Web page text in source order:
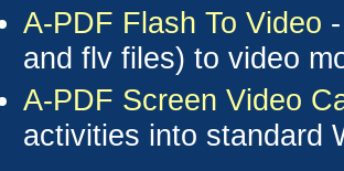
A-PDF Flash To Video
and flv files) to video
A-PDF Screen Video
activities into standard